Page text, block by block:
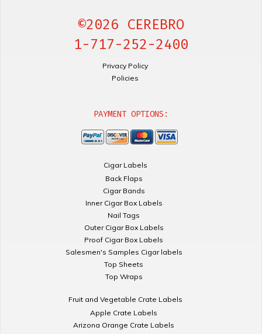
©2026 CEREBRO
1-717-252-2400
Privacy Policy
Policies
PAYMENT OPTIONS:
Cigar Labels
Back Flaps
Cigar Bands
Inner Cigar Box Labels
Nail Tags
Outer Cigar Box Labels
Proof Cigar Box Labels
Salesmen's Samples Cigar labels
Top Sheets
Top Wraps
Fruit and Vegetable Crate Labels
Apple Crate Labels
Arizona Orange Crate Labels